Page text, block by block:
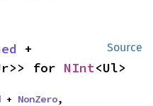
Source
for NInt<Ul>
+ NonZero,